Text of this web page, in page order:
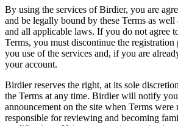
By using the services of Birdier, you are
and be legally bound by these Terms as
and all applicable laws. If you do not agree
Terms, you must discontinue the registration
you use of the services and, if you are
your account.
Birdier reserves the right, at its sole
the Terms at any time. Birdier will notify
announcement on the site when Terms
responsible for reviewing and becoming